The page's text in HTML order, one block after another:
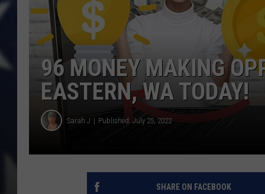
96 MONEY MAKING
EASTERN, WA TODAY!
Sarah J Published: July 25, 2022
SHARE ON FACEBOOK